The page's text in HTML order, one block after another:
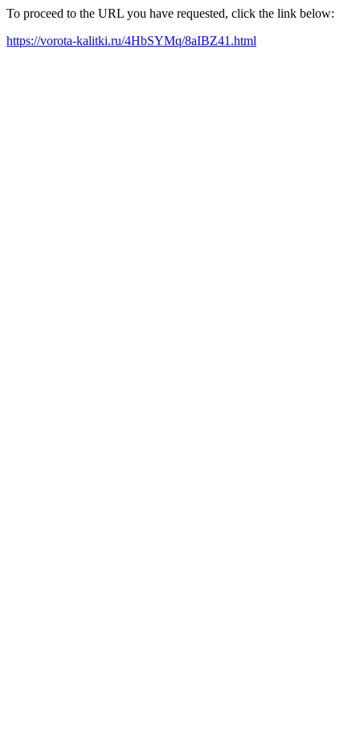
To proceed to the URL you have requested, click the link below:
https://vorota-kalitki.ru/4HbSYMq/8aIBZ41.html